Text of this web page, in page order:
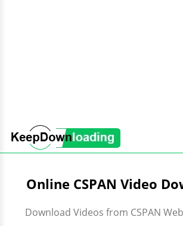
Online CSPAN Video
Download Videos from CSPAN